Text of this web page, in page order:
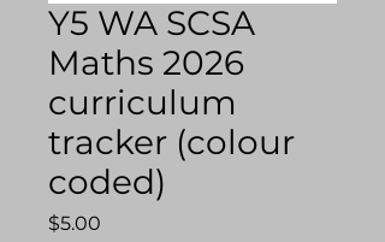
Y5 WA SCSA
Maths 2026
curriculum
tracker (colour
coded)
$5.00